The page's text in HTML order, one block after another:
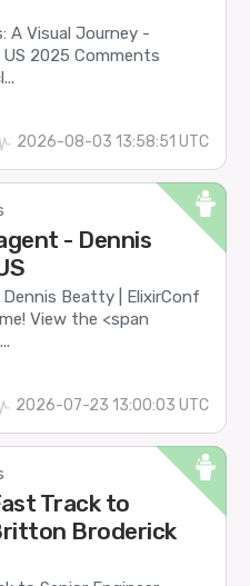
A Visual Journey -
2025 Comments
2026-08-03 13:58:51 UTC
- Dennis
Beatty | ElixirConf
View the <span
2026-07-23 13:00:03 UTC
Track to
Broderick